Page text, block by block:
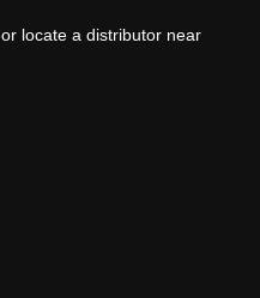
locate a distributor near